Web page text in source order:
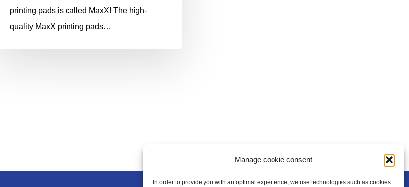
Manage cookie consent
In order to provide you with an optimal experience, we use technologies such as cookies
printing pads is called MaxX! The high-
quality MaxX printing pads…